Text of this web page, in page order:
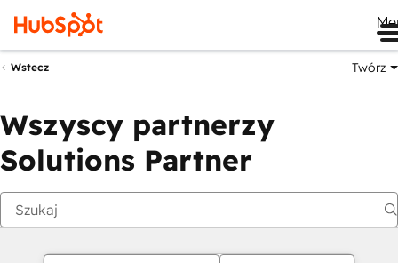
Wstecz Twórz
Wszyscy partnerzy
Solutions Partner